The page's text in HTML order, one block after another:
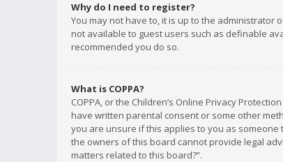
Why do I need to register?
You may not have to, it is up to the
not available to guest users such as definable
recommended you do so.
What is COPPA?
COPPA, or the Children’s Online Privacy
have written parental consent or some other
you are unsure if this applies to you as someone
the owners of this board cannot provide legal
matters related to this board?”.